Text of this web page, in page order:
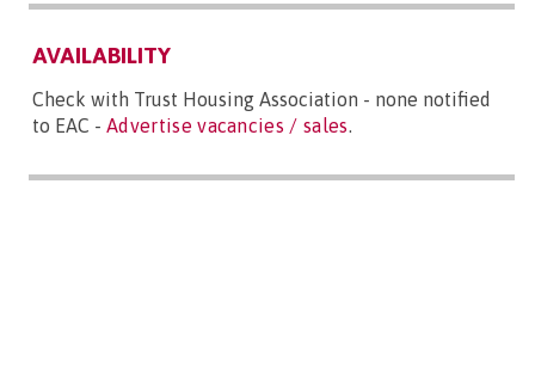
AVAILABILITY
Check with Trust Housing Association - none notified
to EAC - Advertise vacancies / sales